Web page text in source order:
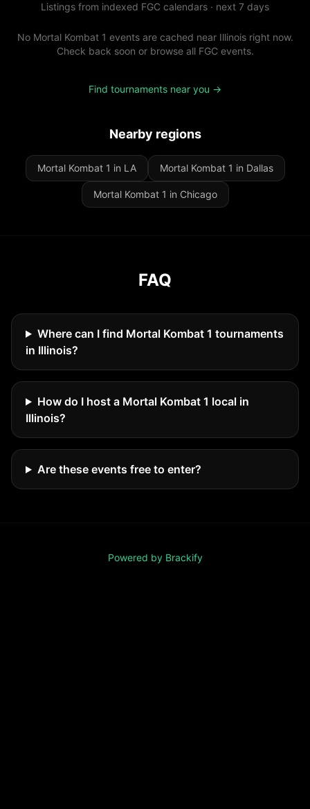
Listings from indexed FGC calendars · next 7 days
No Mortal Kombat 1 events are cached near Illinois right now.
Check back soon or browse all FGC events.
Find tournaments near you →
Nearby regions
Mortal Kombat 1 in LA Mortal Kombat 1 in Dallas
Mortal Kombat 1 in Chicago
FAQ
Where can I find Mortal Kombat 1 tournaments
in Illinois?
How do I host a Mortal Kombat 1 local in
Illinois?
Are these events free to enter?
Powered by Brackify